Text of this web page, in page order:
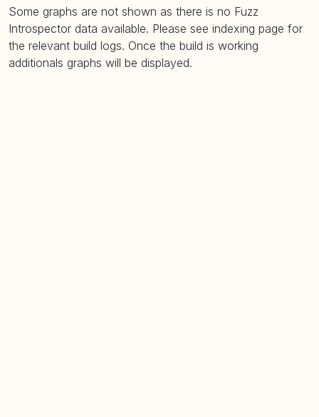
Some graphs are not shown as there is no Fuzz
Introspector data available. Please see indexing page for
the relevant build logs. Once the build is working
additionals graphs will be displayed.